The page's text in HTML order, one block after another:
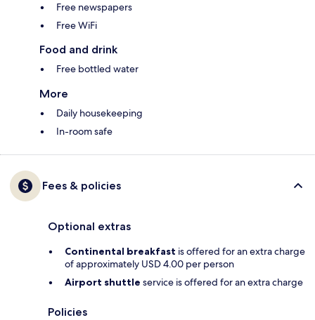
Free newspapers
Free WiFi
Food and drink
Free bottled water
More
Daily housekeeping
In-room safe
Fees & policies
Optional extras
Continental breakfast is offered for an extra charge
of approximately USD 4.00 per person
Airport shuttle service is offered for an extra charge
Policies